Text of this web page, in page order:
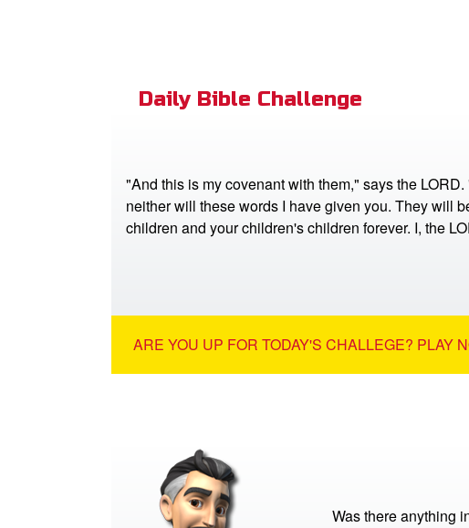
Daily Bible Challenge
"And this is my covenant with them," says the
neither will these words I have given you. They will
children and your children's children forever. I, the
ARE YOU UP FOR TODAY'S CHALLEGE? PLAY
Was there anything